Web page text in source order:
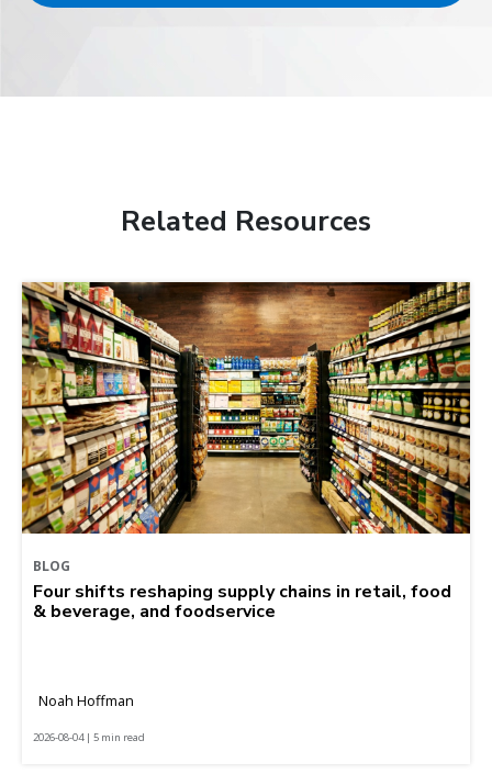
Related Resources
BLOG
Four shifts reshaping supply chains in retail, food
& beverage, and foodservice
Noah Hoffman
2026-08-04 | 5 min read